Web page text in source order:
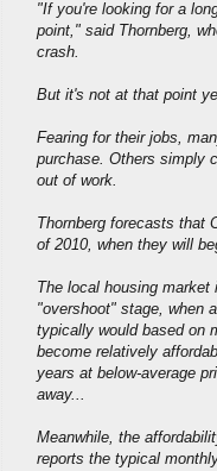
"If you're looking for a
point," said Thornberg,
crash.
But it's not at that point
Fearing for their jobs,
purchase. Others simply
out of work.
Thornberg forecasts that
of 2010, when they will
The local housing
"overshoot" stage, when
typically would based on
become relatively
years at below-average
away...
Meanwhile, the
reports the typical